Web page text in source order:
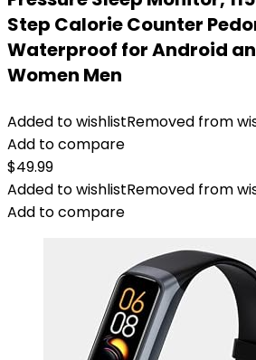
Step Calorie Counter
Waterproof for Android
Women Men
Added to wishlistRemoved from
Add to compare
$49.99
Added to wishlistRemoved from
Add to compare